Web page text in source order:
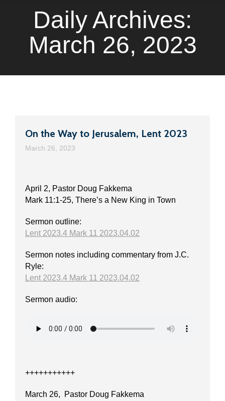
Daily Archives:
March 26, 2023
On the Way to Jerusalem, Lent 2023
March 26, 2023
April 2, Pastor Doug Fakkema
Mark 11:1-25, There’s a New King in Town
Sermon outline:
Lent 2023.4 Mark 11 2023.04.02
Sermon notes including commentary from J.C.
Ryle:
Lent 2023.4 Mark 11 2023.04.02
Sermon audio:
+++++++++++
March 26, Pastor Doug Fakkema